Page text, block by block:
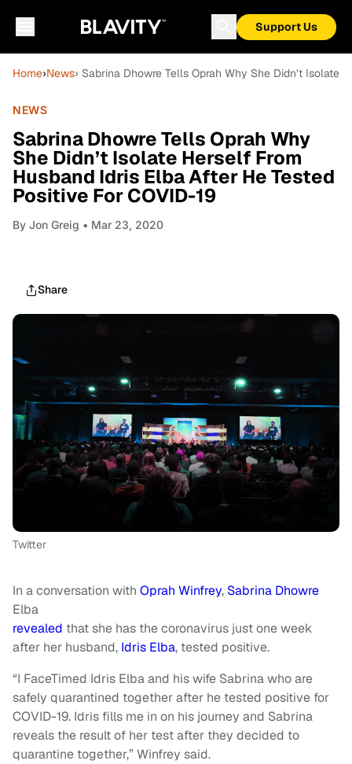
Support Us
Home›News› Sabrina Dhowre Tells Oprah Why She Didn’t Isolate
NEWS
Sabrina Dhowre Tells Oprah Why
She Didn’t Isolate Herself From
Husband Idris Elba After He Tested
Positive For COVID-19
By Jon Greig • Mar 23, 2020
Share
Twitter
In a conversation with Oprah Winfrey, Sabrina Dhowre
Elba
revealed that she has the coronavirus just one week
after her husband, Idris Elba, tested positive.
“I FaceTimed Idris Elba and his wife Sabrina who are
safely quarantined together after he tested positive for
COVID-19. Idris fills me in on his journey and Sabrina
reveals the result of her test after they decided to
quarantine together,” Winfrey said.